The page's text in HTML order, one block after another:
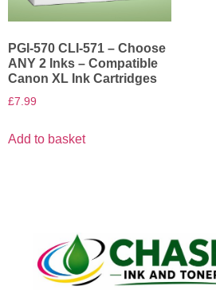
PGI-570 CLI-571 – Choose
ANY 2 Inks – Compatible
Canon XL Ink Cartridges
£7.99
Add to basket